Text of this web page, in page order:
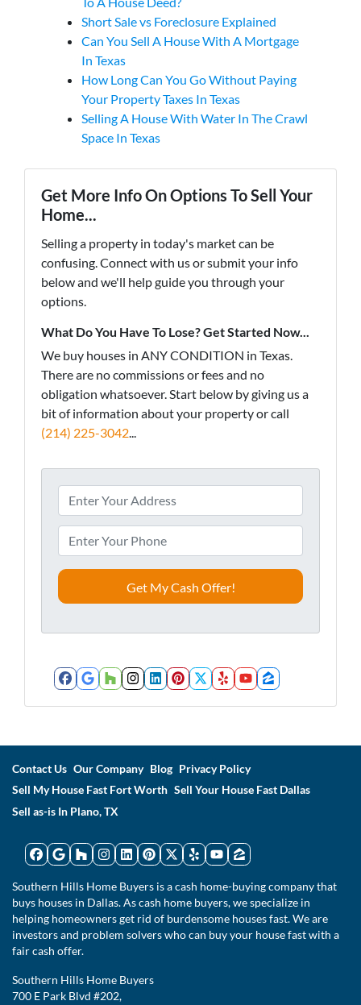
Short Sale vs Foreclosure Explained
Can You Sell A House With A Mortgage
In Texas
How Long Can You Go Without Paying
Your Property Taxes In Texas
Selling A House With Water In The Crawl
Space In Texas
Get More Info On Options To Sell Your
Home...
Selling a property in today's market can be
confusing. Connect with us or submit your info
below and we'll help guide you through your
options.
What Do You Have To Lose? Get Started Now...
We buy houses in ANY CONDITION in Texas.
There are no commissions or fees and no
obligation whatsoever. Start below by giving us a
bit of information about your property or call
(214) 225-3042
d
d
r
e
*
h
o
*
Facebook
Google Business
Houzz
Instagram
LinkedIn
Pinterest
Twitter
YelpYouTube
Zillow
Contact Us Our Company Blog Privacy Policy
Sell My House Fast Fort Worth Sell Your House Fast Dallas
Sell as-is In Plano, TX
Facebook
Google Business
Houzz
Instagram
LinkedIn
Pinterest
Twitter
YelpYouTube
Zillow
Southern Hills Home Buyers is a cash home-buying company that
buys houses in Dallas. As cash home buyers, we specialize in
helping homeowners get rid of burdensome houses fast. We are
investors and problem solvers who can buy your house fast with a
fair cash offer.
Southern Hills Home Buyers
700 E Park Blvd #202,